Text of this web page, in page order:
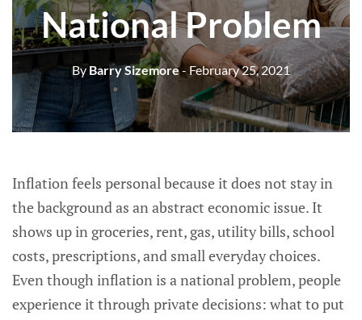
National Problem
ByBarry Sizemore- February 25, 2021
Inflation feels personal because it does not stay in
the background as an abstract economic issue. It
shows up in groceries, rent, gas, utility bills, school
costs, prescriptions, and small everyday choices.
Even though inflation is a national problem, people
experience it through private decisions: what to put